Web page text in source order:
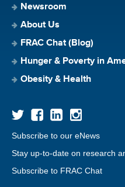
Newsroom
About Us
FRAC Chat (Blog)
Hunger & Poverty in
Obesity & Health
Subscribe to our eNews
Stay up-to-date on research
Subscribe to FRAC Chat